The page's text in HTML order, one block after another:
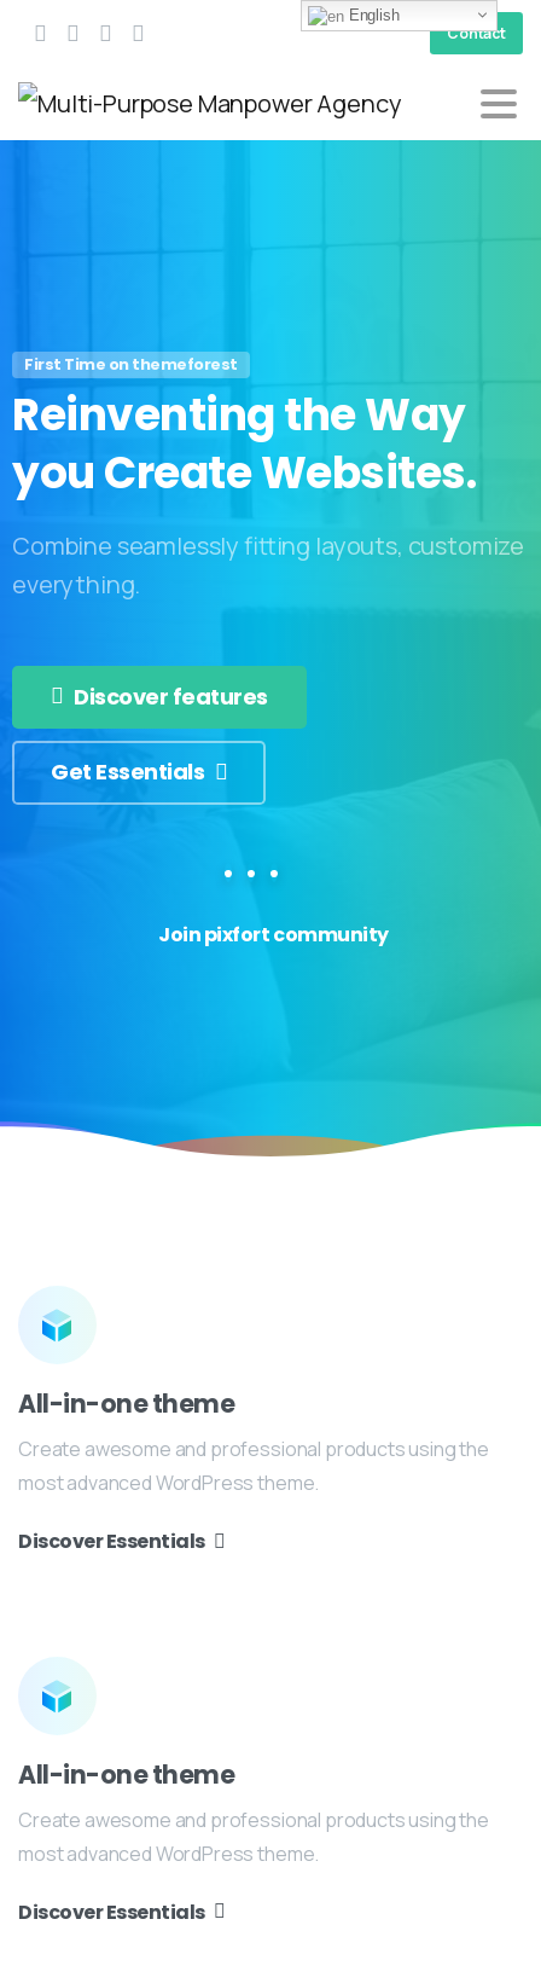
Contact
First Time on themeforest
ReinventingtheWay
youCreateWebsites.
Combine seamlessly fitting layouts, customize
everything.
Discover features
Get Essentials
Join pixfort community
All-in-one theme
Create awesome and professional products using the
most advanced WordPress theme.
Discover Essentials
All-in-one theme
Create awesome and professional products using the
most advanced WordPress theme.
Discover Essentials
English